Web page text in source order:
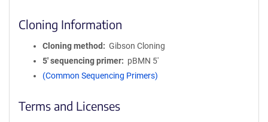
Cloning Information
Cloning method
Gibson Cloning
5′ sequencing primer
pBMN 5'
(Common Sequencing Primers)
Terms and Licenses